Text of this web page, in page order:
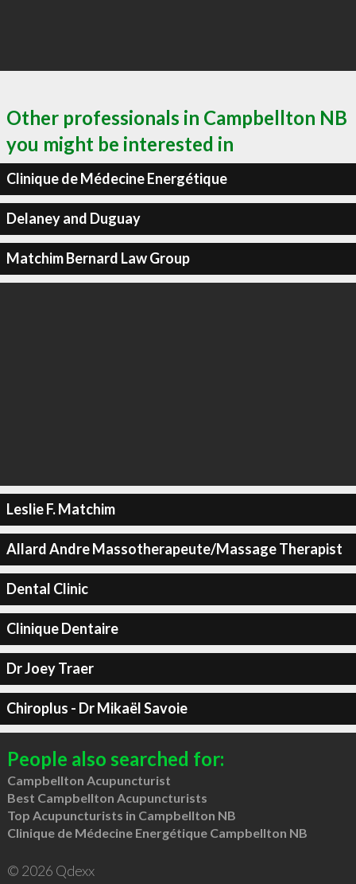
Other professionals in Campbellton NB
you might be interested in
Clinique de Médecine Energétique
Delaney and Duguay
Matchim Bernard Law Group
Leslie F. Matchim
Allard Andre Massotherapeute/Massage Therapist
Dental Clinic
Clinique Dentaire
Dr Joey Traer
Chiroplus - Dr Mikaël Savoie
People also searched for:
Campbellton Acupuncturist
Best Campbellton Acupuncturists
Top Acupuncturists in Campbellton NB
Clinique de Médecine Energétique Campbellton NB
© 2026 Qdexx